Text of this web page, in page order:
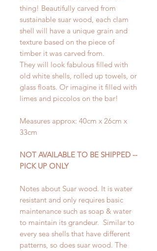
thing! Beautifully carved from
sustainable suar wood, each clam
shell will have a unique grain and
texture based on the piece of
timber it was carved from.
They will look fabulous filled with
old white shells, rolled up towels, or
glass floats. Or imagine it filled with
limes and piccolos on the bar!
Measures approx: 40cm x 26cm x
33cm
NOT AVAILABLE TO BE SHIPPED --
PICK UP ONLY
Notes about Suar wood. It is water
resistant and only requires basic
maintenance such as soap & water
to maintain its grandeur. Similar to
every sea shells that have different
patterns, so does suar wood. The